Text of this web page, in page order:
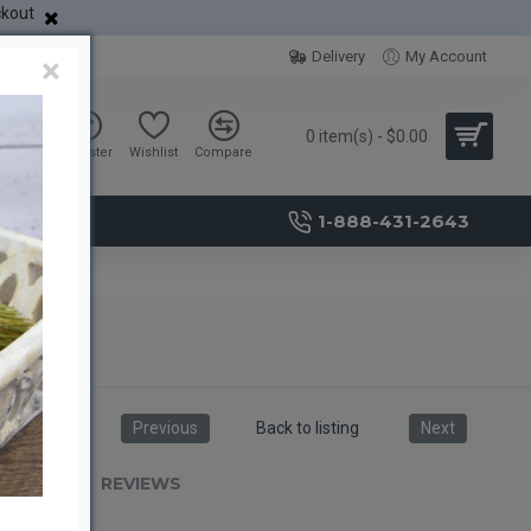
Delivery My Account
Sign in Register Wishlist Compare
0 item(s) - $0.00
1-888-431-2643
Previous Back to listing Next
REVIEWS
×